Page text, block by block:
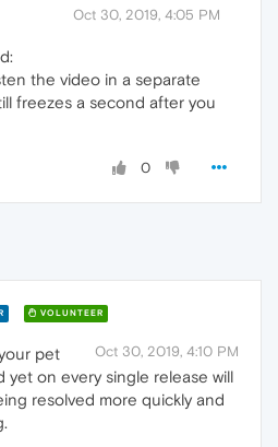
Oct 30, 2019, 4:05 PM
the video in a separate
freezes a second after you
0
VOLUNTEER
Oct 30, 2019, 4:10 PM
pet
yet on every single release will
resolved more quickly and